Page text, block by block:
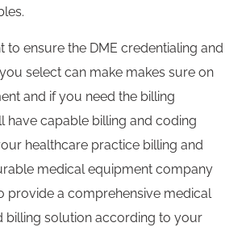
to ensure the DME credentialing and
select can make makes sure on
and if you need the billing
have capable billing and coding
healthcare practice billing and
medical equipment company
provide a comprehensive medical
billing solution according to your